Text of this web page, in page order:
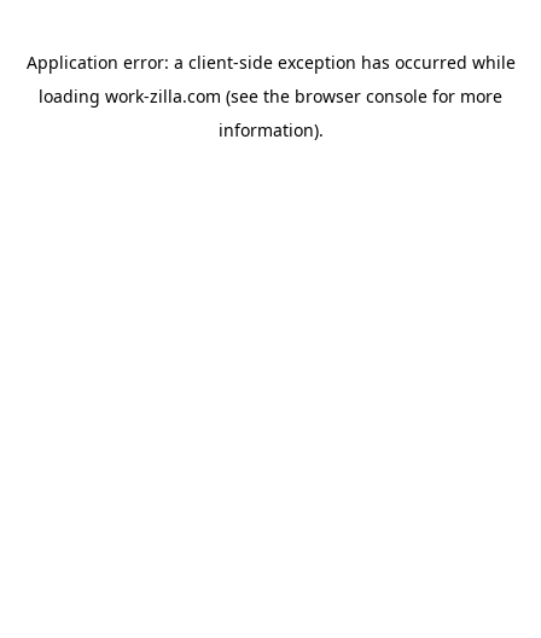
Application error: a client-side exception has occurred while
loading work-zilla.com (see the browser console for more
information).